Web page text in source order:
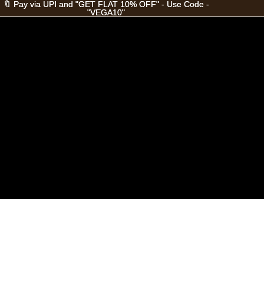
🔖 Pay via UPI and "GET FLAT 10% OFF" - Use Code -
"VEGA10"
🔖 Pay via UPI and "GET FLAT 10% OFF" - Use Code -
"VEGA10"